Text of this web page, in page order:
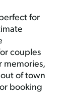
for
couples
memories,
of town
booking